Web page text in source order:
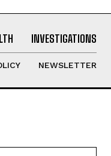
INVESTIGATIONS
NEWSLETTER